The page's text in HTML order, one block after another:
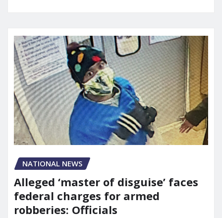
NATIONAL NEWS
Alleged ‘master of disguise’ faces
federal charges for armed
robberies: Officials